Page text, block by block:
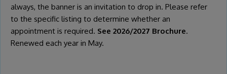
always, the banner is an invitation to drop in. Please refer
to the specific listing to determine whether an
appointment is required. See 2026/2027 Brochure.
Renewed each year in May.